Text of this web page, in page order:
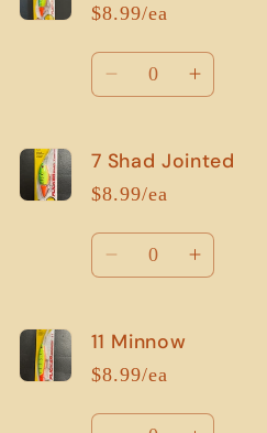
$8.99/ea
Quantity
Decrease
5
Shad
Increase
5
7 Shad Jointed
$8.99/ea
Quantity
Decrease
7
Shad
Increase
11 Minnow
$8.99/ea
Quantity